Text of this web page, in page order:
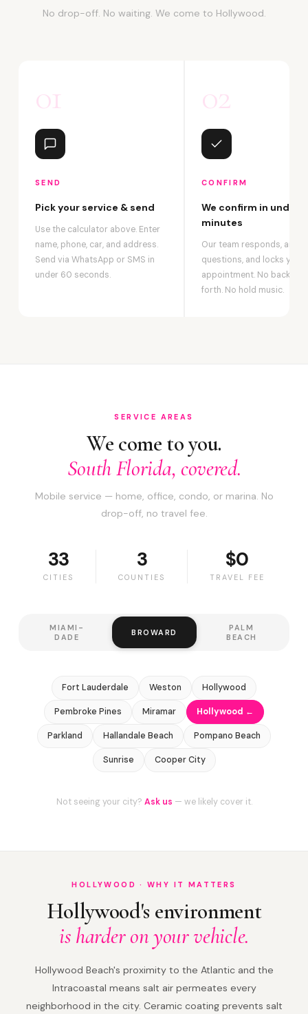
No drop-off. No waiting. We come to Hollywood.
01
SEND
Pick your service & send
Use the calculator above. Enter
name, phone, car, and address.
Send via WhatsApp or SMS in
under 60 seconds.
02
CONFIRM
We confirm in under 2
minutes
Our team responds,
questions, and locks your
appointment. No back-
forth. No hold music.
SERVICE AREAS
We come to you.
South Florida, covered.
Mobile service — home, office, condo, or marina. No
drop-off, no travel fee.
33
CITIES
3
COUNTIES
$0
TRAVEL FEE
MIAMI-
DADE
BROWARD
PALM
BEACH
Fort Lauderdale Weston Hollywood
Pembroke Pines Miramar Hollywood ←
Parkland Hallandale Beach Pompano Beach
Sunrise Cooper City
Not seeing your city? Ask us — we likely cover it.
HOLLYWOOD · WHY IT MATTERS
Hollywood's environment
is harder on your vehicle.
Hollywood Beach's proximity to the Atlantic and the
Intracoastal means salt air permeates every
neighborhood in the city. Ceramic coating prevents salt